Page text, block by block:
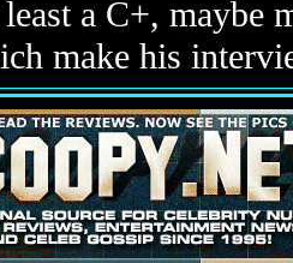
a C+, maybe
make his